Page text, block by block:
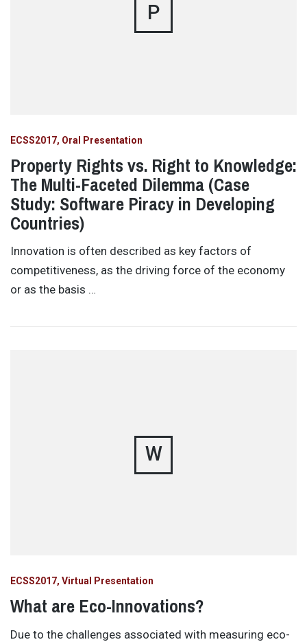
P
ECSS2017 Oral Presentation
Property Rights vs. Right to Knowledge:
The Multi-Faceted Dilemma (Case
Study: Software Piracy in Developing
Countries)
Innovation is often described as key factors of
competitiveness, as the driving force of the economy
or as the basis …
W
ECSS2017 Virtual Presentation
What are Eco-Innovations?
Due to the challenges associated with measuring eco-